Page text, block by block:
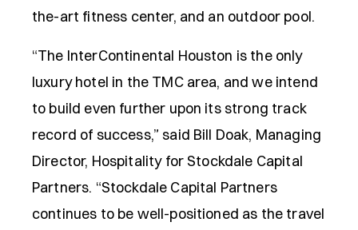
the-art fitness center, and an outdoor pool.
“The InterContinental Houston is the only
luxury hotel in the TMC area, and we intend
to build even further upon its strong track
record of success,” said Bill Doak, Managing
Director, Hospitality for Stockdale Capital
Partners. “Stockdale Capital Partners
continues to be well-positioned as the travel